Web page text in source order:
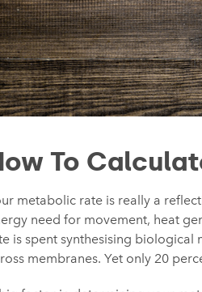
To
metabolic rate is really a
need for movement, heat
is spent synthesising biological
membranes. Yet only 20